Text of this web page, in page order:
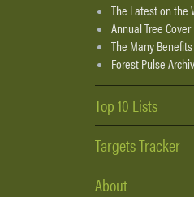
The Latest on the
Annual Tree
The Many
Forest Pulse
Top 10 Lists
Targets Tracker
About